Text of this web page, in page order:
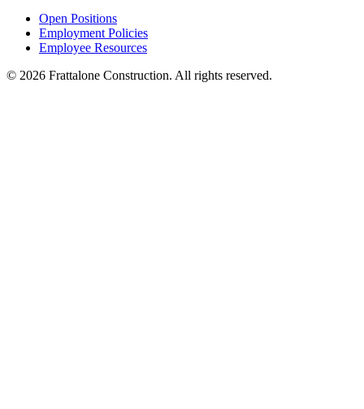
Open Positions
Employment Policies
Employee Resources
© 2026 Frattalone Construction. All rights reserved.